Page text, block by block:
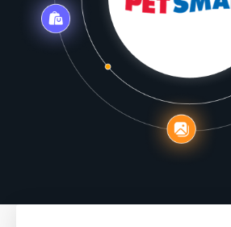
Company
Talk to Sales
SUPPORTSIGN IN
Português